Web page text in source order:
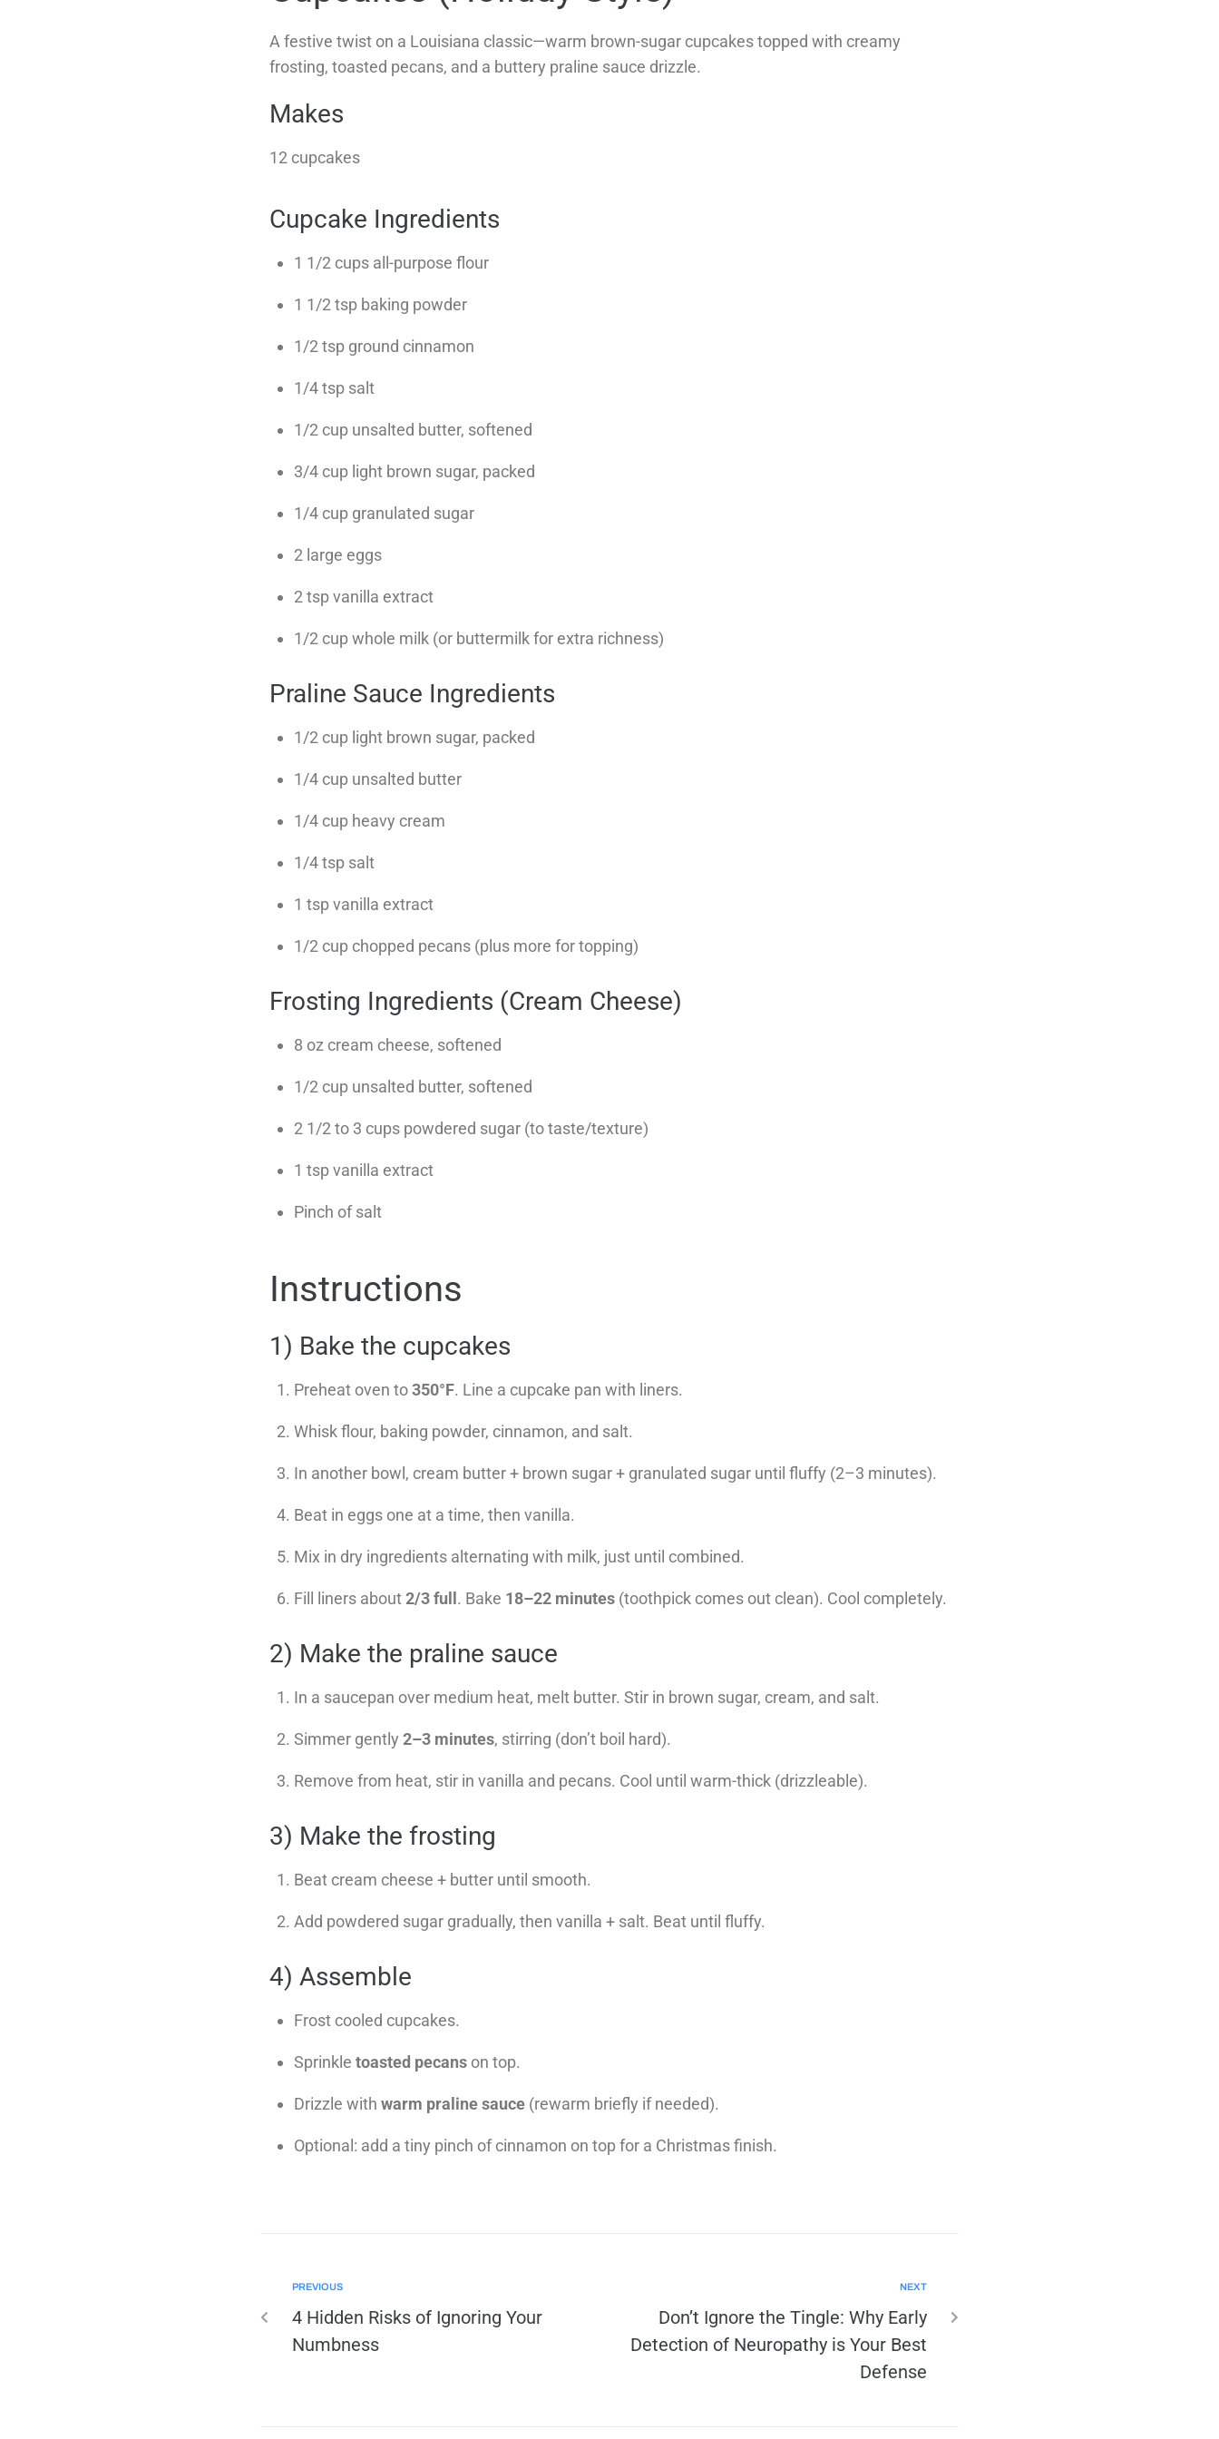
A festive twist on a Louisiana classic—warm brown-sugar cupcakes topped with creamy
frosting, toasted pecans, and a buttery praline sauce drizzle.
Makes
12 cupcakes
Cupcake Ingredients
1 1/2 cups all-purpose flour
1 1/2 tsp baking powder
1/2 tsp ground cinnamon
1/4 tsp salt
1/2 cup unsalted butter, softened
3/4 cup light brown sugar, packed
1/4 cup granulated sugar
2 large eggs
2 tsp vanilla extract
1/2 cup whole milk (or buttermilk for extra richness)
Praline Sauce Ingredients
1/2 cup light brown sugar, packed
1/4 cup unsalted butter
1/4 cup heavy cream
1/4 tsp salt
1 tsp vanilla extract
1/2 cup chopped pecans (plus more for topping)
Frosting Ingredients (Cream Cheese)
8 oz cream cheese, softened
1/2 cup unsalted butter, softened
2 1/2 to 3 cups powdered sugar (to taste/texture)
1 tsp vanilla extract
Pinch of salt
Instructions
1) Bake the cupcakes
Preheat oven to350°F. Line a cupcake pan with liners.
Whisk flour, baking powder, cinnamon, and salt.
In another bowl, cream butter + brown sugar + granulated sugar until fluffy (2–3 minutes).
Beat in eggs one at a time, then vanilla.
Mix in dry ingredients alternating with milk, just until combined.
Fill liners about2/3 full. Bake 18–22 minutes (toothpick comes out clean). Cool completely.
2) Make the praline sauce
In a saucepan over medium heat, melt butter. Stir in brown sugar, cream, and salt.
Simmer gently 2–3 minutes, stirring (don’t boil hard).
Remove from heat, stir in vanilla and pecans. Cool until warm-thick (drizzleable).
3) Make the frosting
Beat cream cheese + butter until smooth.
Add powdered sugar gradually, then vanilla + salt. Beat until fluffy.
4) Assemble
Frost cooled cupcakes.
Sprinkle toasted pecans on top.
Drizzle with warm praline sauce (rewarm briefly if needed).
Optional: add a tiny pinch of cinnamon on top for a Christmas finish.
PREVIOUS
4 Hidden Risks of Ignoring Your
Numbness
NEXT
Don’t Ignore the Tingle: Why Early
Detection of Neuropathy is Your Best
Defense